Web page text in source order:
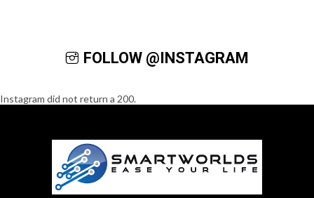
FOLLOW @INSTAGRAM
Instagram did not return a 200.